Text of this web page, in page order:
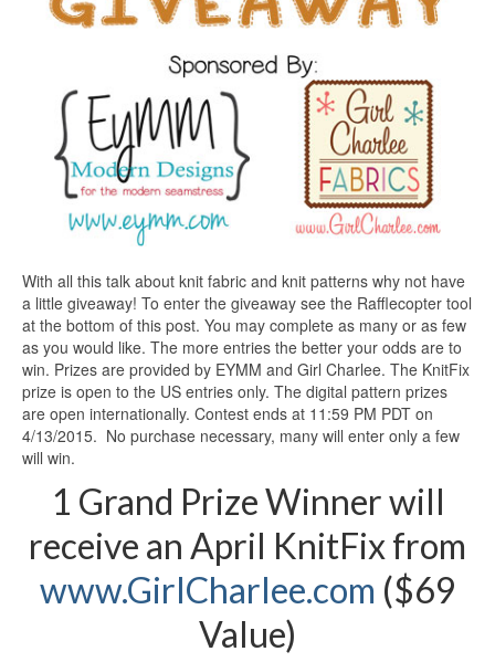
With all this talk about knit fabric and knit patterns why not have
a little giveaway! To enter the giveaway see the Rafflecopter tool
at the bottom of this post. You may complete as many or as few
as you would like. The more entries the better your odds are to
win. Prizes are provided by EYMM and Girl Charlee. The KnitFix
prize is open to the US entries only. The digital pattern prizes
are open internationally. Contest ends at 11:59 PM PDT on
4/13/2015. No purchase necessary, many will enter only a few
will win.
1 Grand Prize Winner will
receive an April KnitFix from
www.GirlCharlee.com ($69
Value)